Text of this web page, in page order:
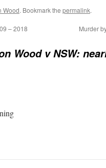
Wood. Bookmark the permalink.
– 2018 Murder
Wood v NSW: